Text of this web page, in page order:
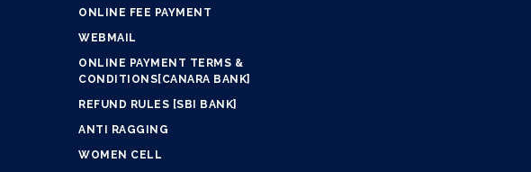
ONLINE FEE PAYMENT
WEBMAIL
ONLINE PAYMENT TERMS &
CONDITIONS[CANARA BANK]
REFUND RULES [SBI BANK]
ANTI RAGGING
WOMEN CELL